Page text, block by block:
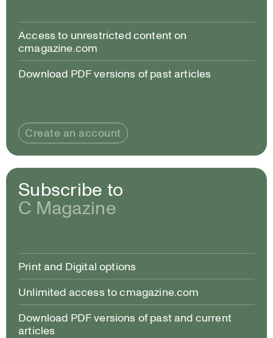
Access to unrestricted content on
cmagazine.com
Download PDF versions of past articles
Create an account
Subscribe to
C Magazine
Print and Digital options
Unlimited access to cmagazine.com
Download PDF versions of past and current
articles